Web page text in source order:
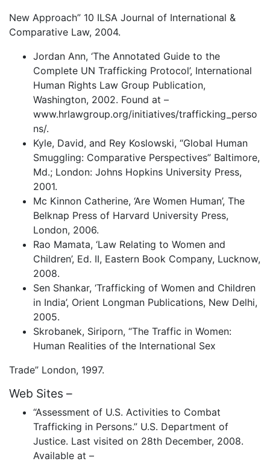
New Approach” 10 ILSA Journal of International &
Comparative Law, 2004.
Jordan Ann, ‘The Annotated Guide to the
Complete UN Trafficking Protocol’, International
Human Rights Law Group Publication,
Washington, 2002. Found at –
www.hrlawgroup.org/initiatives/trafficking_perso
ns/.
Kyle, David, and Rey Koslowski, “Global Human
Smuggling: Comparative Perspectives” Baltimore,
Md.; London: Johns Hopkins University Press,
2001.
Mc Kinnon Catherine, ‘Are Women Human’, The
Belknap Press of Harvard University Press,
London, 2006.
Rao Mamata, ‘Law Relating to Women and
Children’, Ed. II, Eastern Book Company, Lucknow,
2008.
Sen Shankar, ‘Trafficking of Women and Children
in India’, Orient Longman Publications, New Delhi,
2005.
Skrobanek, Siriporn, “The Traffic in Women:
Human Realities of the International Sex
Trade” London, 1997.
Web Sites –
“Assessment of U.S. Activities to Combat
Trafficking in Persons.” U.S. Department of
Justice. Last visited on 28th December, 2008.
Available at –